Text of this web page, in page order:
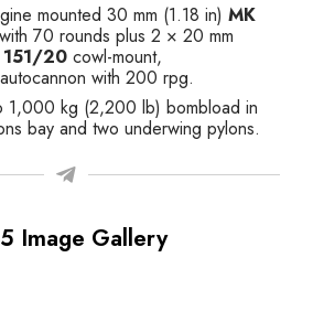
mounted 30 mm (1.18 in) MK
with 70 rounds plus 2 × 20 mm
151/20 cowl-mount,
with 200 rpg.
1,000 kg (2,200 lb) bombload in
bay and two underwing pylons.
Image Gallery